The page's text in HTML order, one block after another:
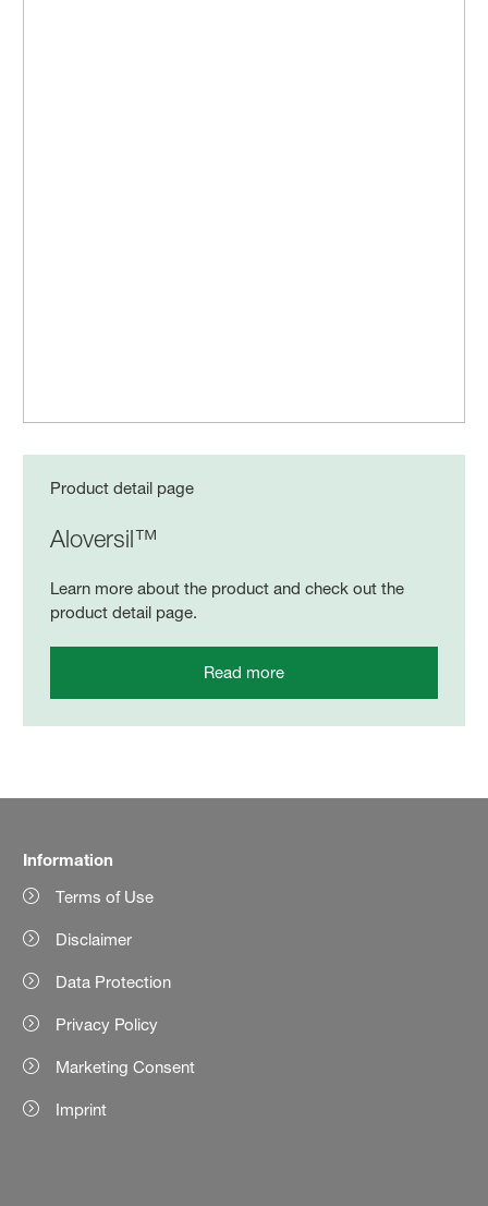
Product detail page
Aloversil™
Learn more about the product and check out the
product detail page.
Read more
Information
Terms of Use
Disclaimer
Data Protection
Privacy Policy
Marketing Consent
Imprint